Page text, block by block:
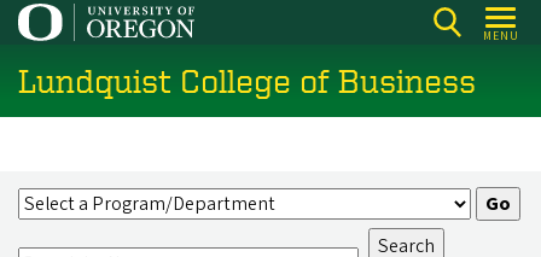
Skip
main
content
MENU
Lundquist College of Business